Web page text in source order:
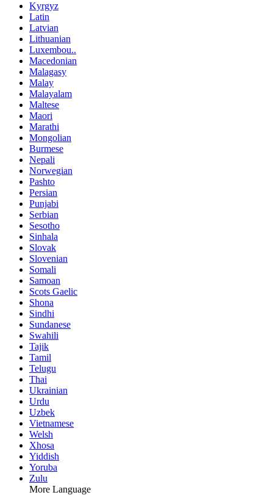
Kyrgyz
Latin
Latvian
Lithuanian
Luxembou..
Macedonian
Malagasy
Malay
Malayalam
Maltese
Maori
Marathi
Mongolian
Burmese
Nepali
Norwegian
Pashto
Persian
Punjabi
Serbian
Sesotho
Sinhala
Slovak
Slovenian
Somali
Samoan
Scots Gaelic
Shona
Sindhi
Sundanese
Swahili
Tajik
Tamil
Telugu
Thai
Ukrainian
Urdu
Uzbek
Vietnamese
Welsh
Xhosa
Yiddish
Yoruba
Zulu
More Language